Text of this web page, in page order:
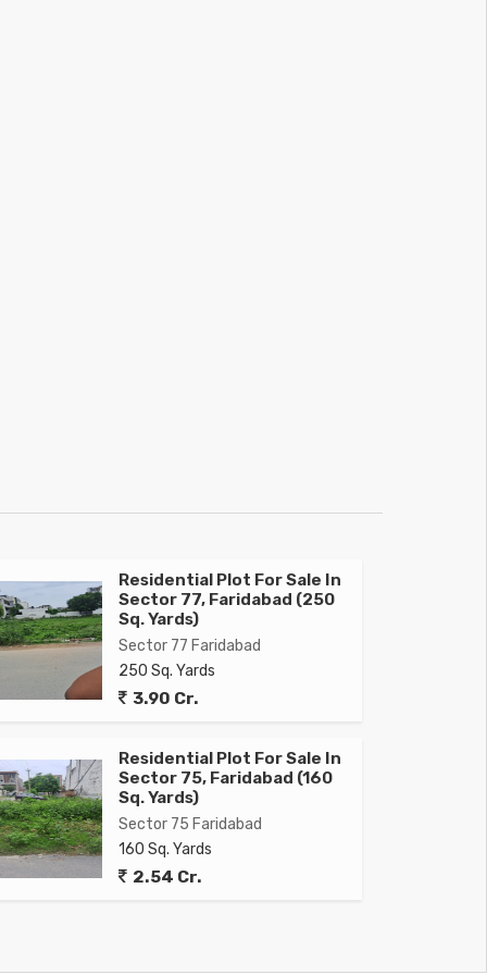
Residential Plot For Sale In
Sector 77, Faridabad (250
Sq. Yards)
Sector 77 Faridabad
250 Sq. Yards
3.90 Cr.
Residential Plot For Sale In
Sector 75, Faridabad (160
Sq. Yards)
Sector 75 Faridabad
160 Sq. Yards
2.54 Cr.